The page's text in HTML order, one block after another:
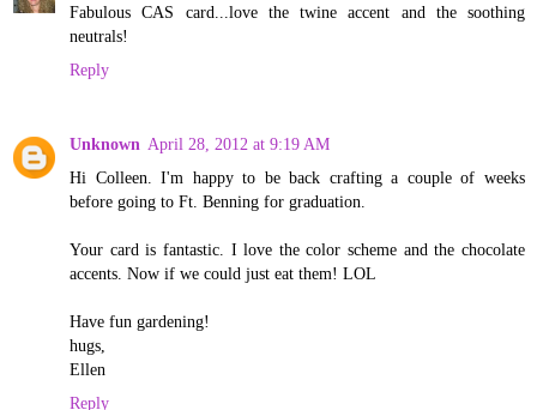
Fabulous CAS card...love the twine accent and the soothing
neutrals!
Reply
Unknown April 28, 2012 at 9:19 AM
Hi Colleen. I'm happy to be back crafting a couple of weeks
before going to Ft. Benning for graduation.
Your card is fantastic. I love the color scheme and the chocolate
accents. Now if we could just eat them! LOL
Have fun gardening!
hugs,
Ellen
Reply